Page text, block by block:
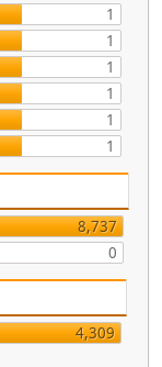
1
1
1
1
1
1
8,737
0
4,309